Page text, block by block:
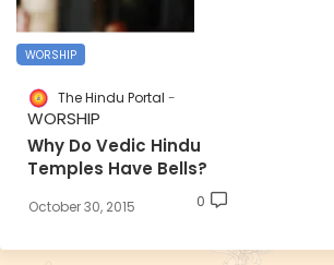
WORSHIP
The Hindu Portal
WORSHIP
Why Do Vedic Hindu
Temples Have Bells?
October 30, 2015 0